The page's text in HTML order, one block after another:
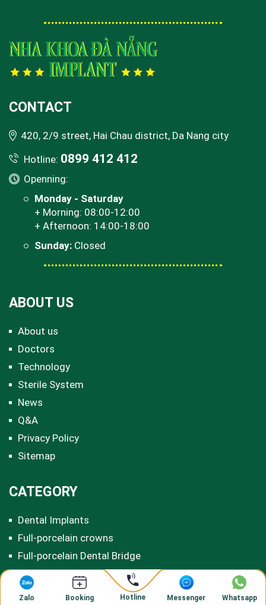
Zalo Booking Hotline Messenger Whatsapp
CONTACT
420, 2/9 street, Hai Chau district, Da Nang city
Hotline: 0899 412 412
Openning:
Monday - Saturday
+ Morning: 08:00-12:00
+ Afternoon: 14:00-18:00
Sunday: Closed
ABOUT US
About us
Doctors
Technology
Sterile System
News
Q&A
Privacy Policy
Sitemap
CATEGORY
Dental Implants
Full-porcelain crowns
Full-porcelain Dental Bridge
Titanium Porcelain Dental Bridge
Invisalign Clear Aligners